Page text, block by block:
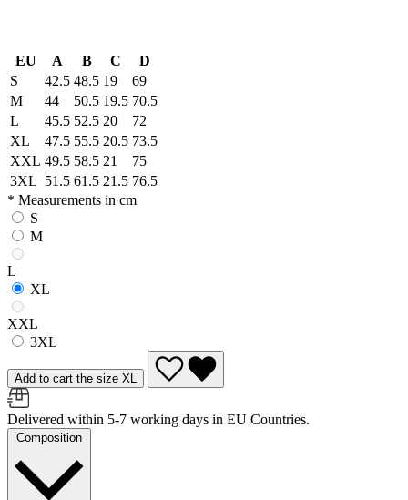
EU A B C
D
S
42.5 48.5 19
69
M
44 50.5 19.5 70.5
L
45.5 52.5 20
72
XL
47.5 55.5 20.5 73.5
XXL 49.5 58.5 21
75
3XL 51.5 61.5 21.5 76.5
* Measurements in cm
S
M
L
XL
XXL
3XL
Add to cart the size XL
Delivered within 5-7 working days in EU Countries.
Composition